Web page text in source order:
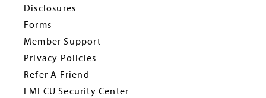
Disclosures
Forms
Member Support
Privacy Policies
Refer A Friend
FMFCU Security Center